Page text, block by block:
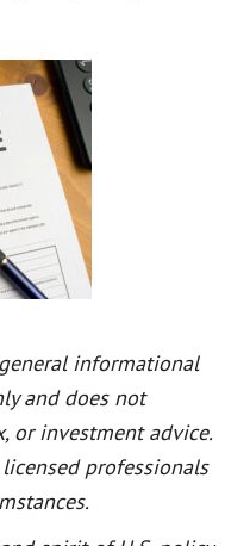
informational
and does not
or investment advice.
professionals